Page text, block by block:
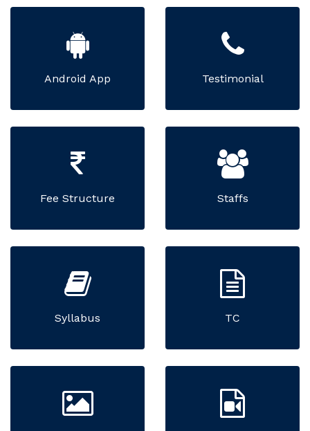
Android App Testimonial
Fee Structure Staffs
Syllabus TC